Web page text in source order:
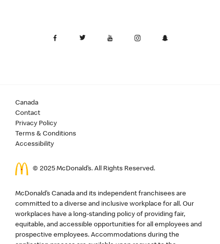
Canada
Contact
Privacy Policy
Terms & Conditions
Accessibility
© 2025 McDonald’s. All Rights Reserved.
McDonald’s Canada and its independent franchisees are
committed to a diverse and inclusive workplace for all. Our
workplaces have a long-standing policy of providing fair,
equitable, and accessible opportunities for all employees and
prospective employees. Accommodations during the